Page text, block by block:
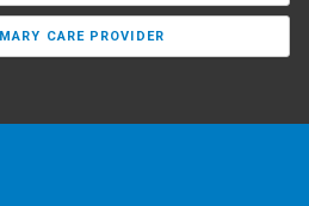
CARE PROVIDER